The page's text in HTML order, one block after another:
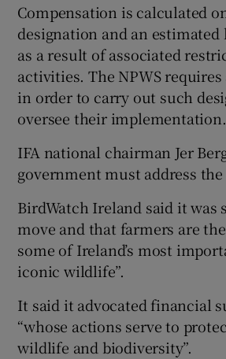
Compensation is calculated
designation and an estimated
as a result of associated
activities. The NPWS requires
in order to carry out such
oversee their implementation.
IFA national chairman Jer
government must address
BirdWatch Ireland said it was
move and that farmers are
some of Ireland’s most
iconic wildlife”.
It said it advocated financial
“whose actions serve to
wildlife and biodiversity”.